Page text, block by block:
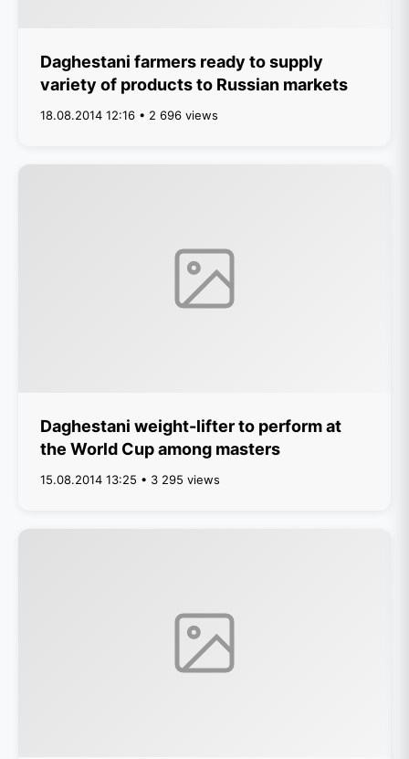
Daghestani farmers ready to supply
variety of products to Russian markets
18.08.2014 12:16 • 2 696 views
Daghestani weight-lifter to perform at
the World Cup among masters
15.08.2014 13:25 • 3 295 views